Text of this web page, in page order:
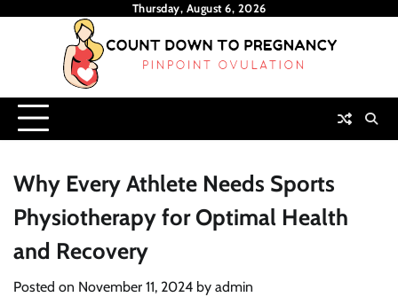
Thursday, August 6, 2026
Why Every Athlete Needs Sports
Physiotherapy for Optimal Health
and Recovery
Posted on November 11, 2024 by admin